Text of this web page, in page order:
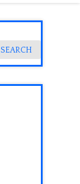
SEARCH